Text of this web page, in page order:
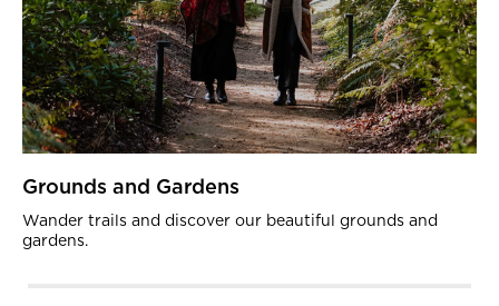
Grounds and Gardens
Wander trails and discover our beautiful grounds and
gardens.